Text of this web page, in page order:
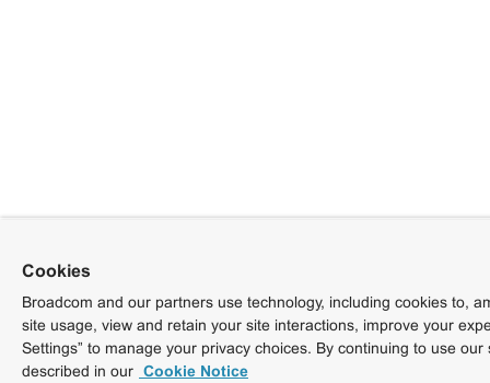
Cookies
Broadcom and our partners use technology, including cookies to,
site usage, view and retain your site interactions, improve your
Settings” to manage your privacy choices. By continuing to use
described in our Cookie Notice